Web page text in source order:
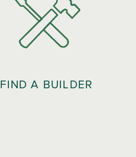
FIND A BUILDER